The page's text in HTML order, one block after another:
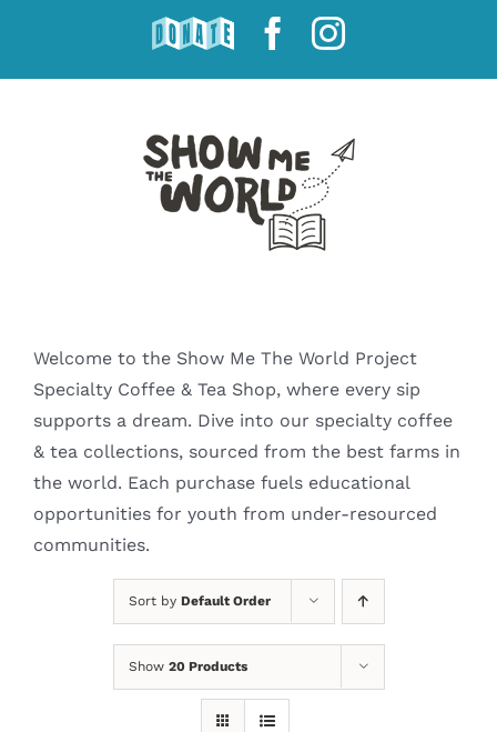
content
DONATE Facebook
Instagram
Welcome to the Show Me The World Project
Specialty Coffee & Tea Shop, where every sip
supports a dream. Dive into our specialty coffee
& tea collections, sourced from the best farms in
the world. Each purchase fuels educational
opportunities for youth from under-resourced
communities.
Sort by Default Order
Show 20 Products